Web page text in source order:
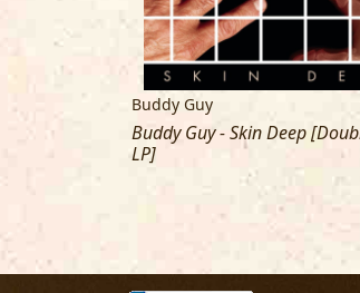
The Blues
Buddy Guy
Buddy Guy - Skin Deep
LP]